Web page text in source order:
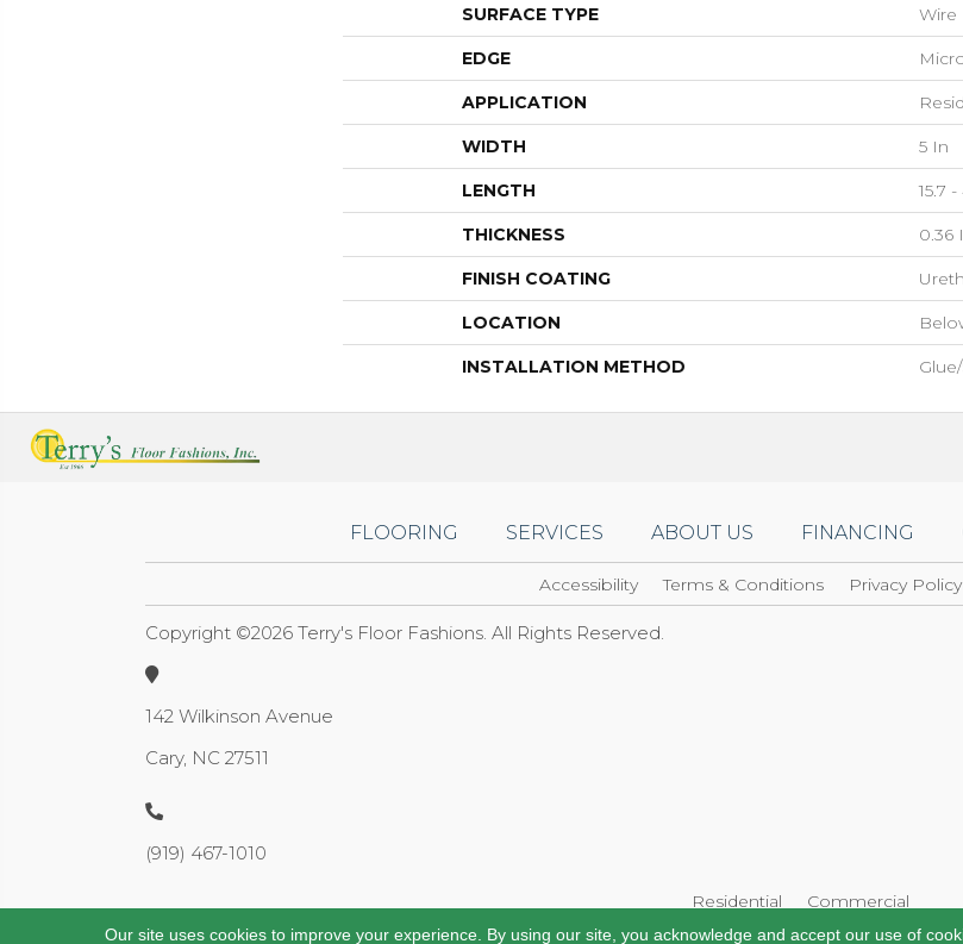
SURFACE TYPE Wire
EDGE
APPLICATION
WIDTH 5 In
LENGTH 15.7
THICKNESS 0.36
FINISH COATING
LOCATION
INSTALLATION METHOD
FLOORING SERVICES ABOUT US FINANCING
Accessibility Terms & Conditions Privacy Policy
Copyright ©2026 Terry's Floor Fashions. All Rights Reserved.
142 Wilkinson Avenue
Cary, NC 27511
(919) 467-1010
Residential Commercial
Our site uses cookies to improve your experience. By using our site, you acknowledge and accept our use of